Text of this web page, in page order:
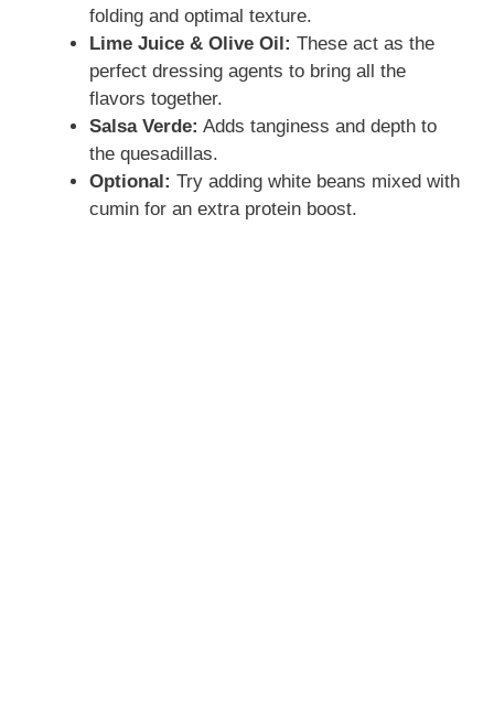
folding and optimal texture.
Lime Juice & Olive Oil: These act as the
perfect dressing agents to bring all the
flavors together.
Salsa Verde: Adds tanginess and depth to
the quesadillas.
Optional: Try adding white beans mixed with
cumin for an extra protein boost.